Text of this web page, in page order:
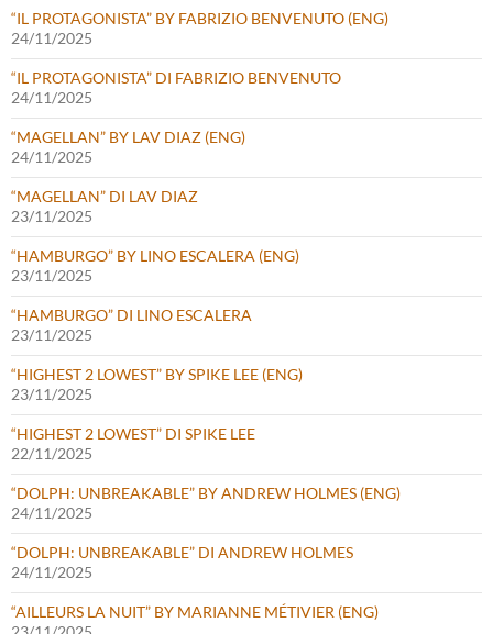
“IL PROTAGONISTA” BY FABRIZIO BENVENUTO (ENG)
24/11/2025
“IL PROTAGONISTA” DI FABRIZIO BENVENUTO
24/11/2025
“MAGELLAN” BY LAV DIAZ (ENG)
24/11/2025
“MAGELLAN” DI LAV DIAZ
23/11/2025
“HAMBURGO” BY LINO ESCALERA (ENG)
23/11/2025
“HAMBURGO” DI LINO ESCALERA
23/11/2025
“HIGHEST 2 LOWEST” BY SPIKE LEE (ENG)
23/11/2025
“HIGHEST 2 LOWEST” DI SPIKE LEE
22/11/2025
“DOLPH: UNBREAKABLE” BY ANDREW HOLMES (ENG)
24/11/2025
“DOLPH: UNBREAKABLE” DI ANDREW HOLMES
24/11/2025
“AILLEURS LA NUIT” BY MARIANNE MÉTIVIER (ENG)